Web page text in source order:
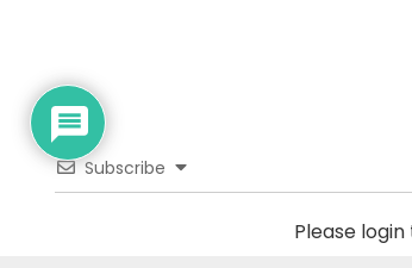
Subscribe
Please